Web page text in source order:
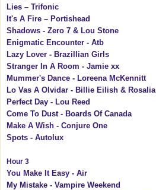
Lies – Trifonic
It's A Fire – Portishead
Shadows - Zero 7 & Lou Stone
Enigmatic Encounter - Atb
Lazy Lover - Brazillian Girls
Stranger In A Room - Jamie xx
Mummer's Dance - Loreena McKennitt
Lo Vas A Olvidar - Billie Eilish & Rosalia
Perfect Day - Lou Reed
Come To Dust - Boards Of Canada
Make A Wish - Conjure One
Spots - Autolux
Hour 3
You Make It Easy - Air
My Mistake - Vampire Weekend